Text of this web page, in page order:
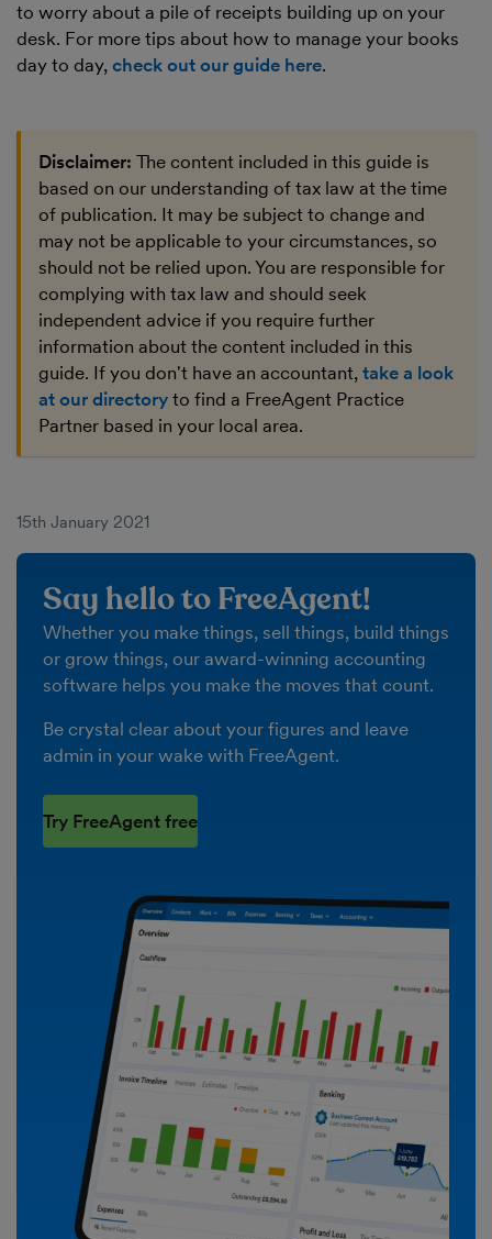
to worry about a pile of receipts building up on your
desk. For more tips about how to manage your books
day to day, check out our guide here.
Disclaimer: The content included in this guide is
based on our understanding of tax law at the time
of publication. It may be subject to change and
may not be applicable to your circumstances, so
should not be relied upon. You are responsible for
complying with tax law and should seek
independent advice if you require further
information about the content included in this
guide. If you don't have an accountant, take a look
at our directory to find a FreeAgent Practice
Partner based in your local area.
15th January 2021
Say hello to FreeAgent!
Whether you make things, sell things, build things
or grow things, our award-winning accounting
software helps you make the moves that count.
Be crystal clear about your figures and leave
admin in your wake with FreeAgent.
Try FreeAgent free